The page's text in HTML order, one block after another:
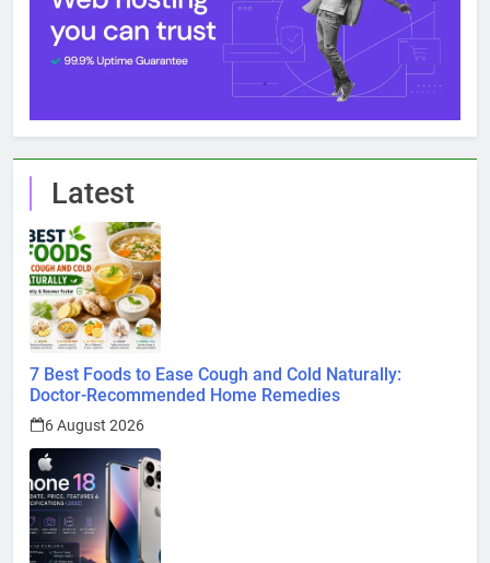
Latest
7 Best Foods to Ease Cough and Cold Naturally:
Doctor-Recommended Home Remedies
6 August 2026